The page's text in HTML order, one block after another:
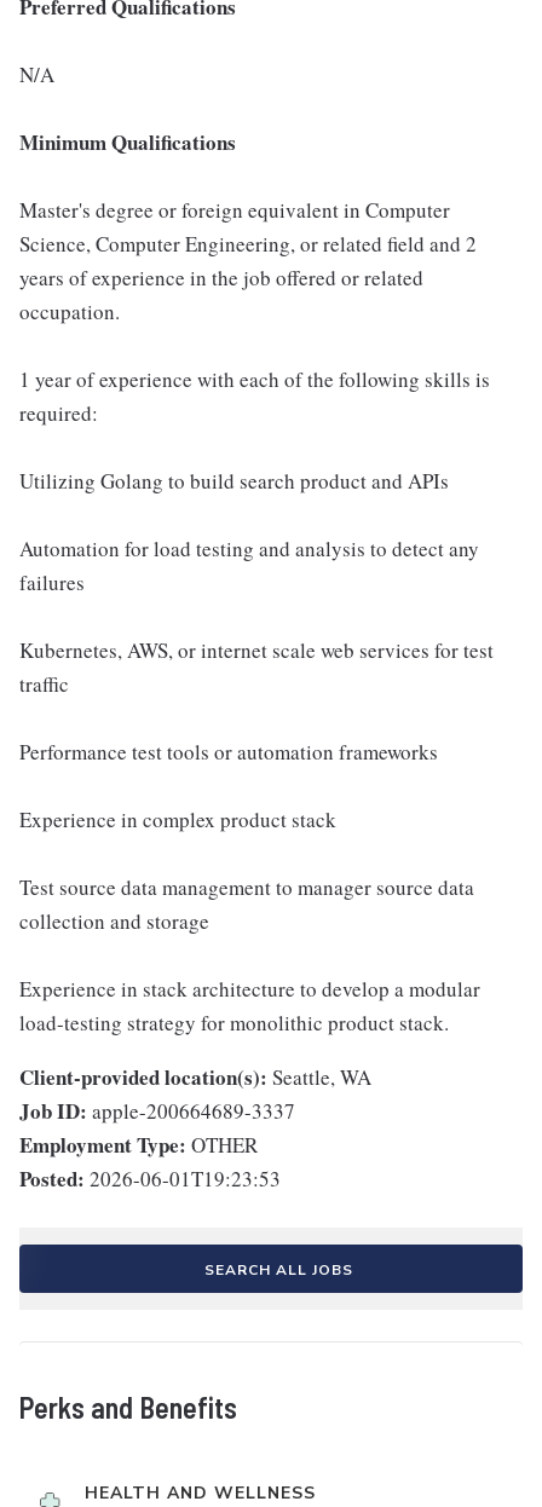
Preferred Qualifications
N/A
Minimum Qualifications
Master's degree or foreign equivalent in Computer
Science, Computer Engineering, or related field and 2
years of experience in the job offered or related
occupation.
1 year of experience with each of the following skills is
required:
Utilizing Golang to build search product and APIs
Automation for load testing and analysis to detect any
failures
Kubernetes, AWS, or internet scale web services for test
traffic
Performance test tools or automation frameworks
Experience in complex product stack
Test source data management to manager source data
collection and storage
Experience in stack architecture to develop a modular
load-testing strategy for monolithic product stack.
Client-provided location(s): Seattle, WA
Job ID: apple-200664689-3337
Employment Type: OTHER
Posted: 2026-06-01T19:23:53
SEARCH ALL JOBS
Perks and Benefits
HEALTH AND WELLNESS